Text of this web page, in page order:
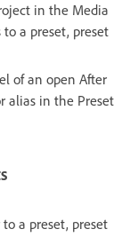
in the Media
a preset, preset
of an open After
alias in the Preset
a preset, preset